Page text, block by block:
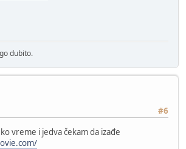
dubito.
#6
vreme i jedva čekam da izađe